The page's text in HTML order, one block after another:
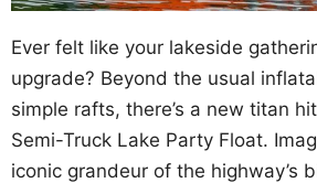
Ever felt like your lakeside
upgrade? Beyond the usual
simple rafts, there’s a new titan
Semi-Truck Lake Party Float.
iconic grandeur of the highway’s